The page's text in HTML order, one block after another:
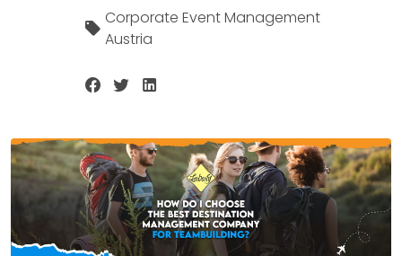
Corporate Event Management
Austria